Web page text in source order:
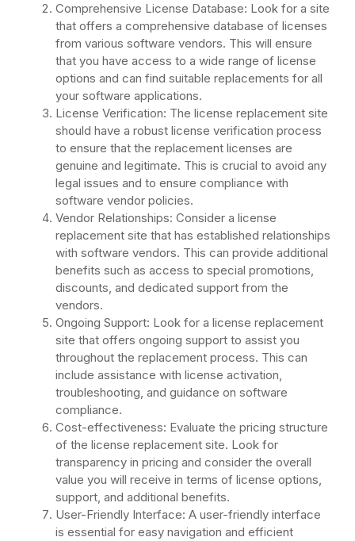
Comprehensive License Database: Look for a site
that offers a comprehensive database of licenses
from various software vendors. This will ensure
that you have access to a wide range of license
options and can find suitable replacements for all
your software applications.
License Verification: The license replacement site
should have a robust license verification process
to ensure that the replacement licenses are
genuine and legitimate. This is crucial to avoid any
legal issues and to ensure compliance with
software vendor policies.
Vendor Relationships: Consider a license
replacement site that has established relationships
with software vendors. This can provide additional
benefits such as access to special promotions,
discounts, and dedicated support from the
vendors.
Ongoing Support: Look for a license replacement
site that offers ongoing support to assist you
throughout the replacement process. This can
include assistance with license activation,
troubleshooting, and guidance on software
compliance.
Cost-effectiveness: Evaluate the pricing structure
of the license replacement site. Look for
transparency in pricing and consider the overall
value you will receive in terms of license options,
support, and additional benefits.
User-Friendly Interface: A user-friendly interface
is essential for easy navigation and efficient